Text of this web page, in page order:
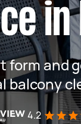
in
form and
balcony
4.2